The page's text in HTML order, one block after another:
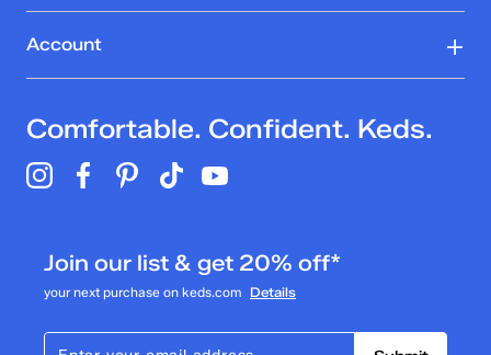
Account
Comfortable. Confident. Keds.
Join our list & get 20% off*
your next purchase on keds.com Details